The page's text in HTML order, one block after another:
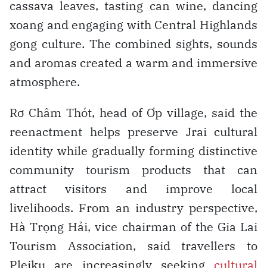
cassava leaves, tasting can wine, dancing
xoang and engaging with Central Highlands
gong culture. The combined sights, sounds
and aromas created a warm and immersive
atmosphere.
Rơ Châm Thót, head of Ơp village, said the
reenactment helps preserve Jrai cultural
identity while gradually forming distinctive
community tourism products that can
attract visitors and improve local
livelihoods. From an industry perspective,
Hà Trọng Hải, vice chairman of the Gia Lai
Tourism Association, said travellers to
Pleiku are increasingly seeking cultural